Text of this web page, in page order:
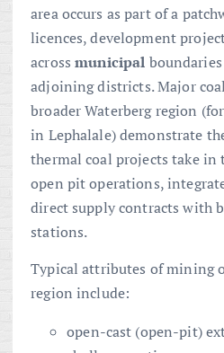
area occurs as part of a
licences, development
acrossmunicipal
adjoining districts. Major
broader Waterberg region
in Lephalale) demonstrate
thermal coal projects take in
open pit operations,
direct supply contracts with
stations.
Typical attributes of mining
region include:
open-cast (open-pit)